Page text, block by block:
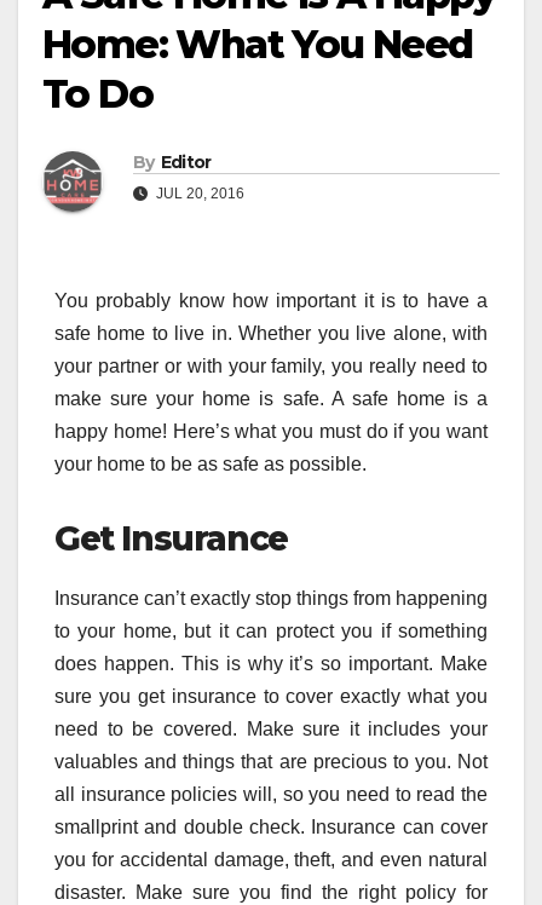
Home: What You Need
To Do
By Editor
JUL 20, 2016
You probably know how important it is to have a
safe home to live in. Whether you live alone, with
your partner or with your family, you really need to
make sure your home is safe. A safe home is a
happy home! Here’s what you must do if you want
your home to be as safe as possible.
Get Insurance
Insurance can’t exactly stop things from happening
to your home, but it can protect you if something
does happen. This is why it’s so important. Make
sure you get insurance to cover exactly what you
need to be covered. Make sure it includes your
valuables and things that are precious to you. Not
all insurance policies will, so you need to read the
smallprint and double check. Insurance can cover
you for accidental damage, theft, and even natural
disaster. Make sure you find the right policy for